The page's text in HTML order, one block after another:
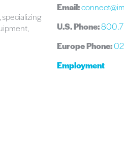
Email:
U.S. Phone:
Europe Phone:
Employment